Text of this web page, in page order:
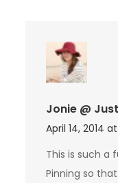
Jonie @
April 14, 2014
This is such a
Pinning so